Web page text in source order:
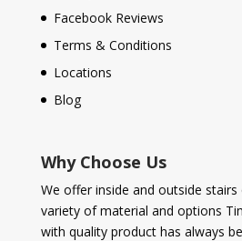
Facebook Reviews
Terms & Conditions
Locations
Blog
Why Choose Us
We offer inside and outside
variety of material and options
with quality product has always